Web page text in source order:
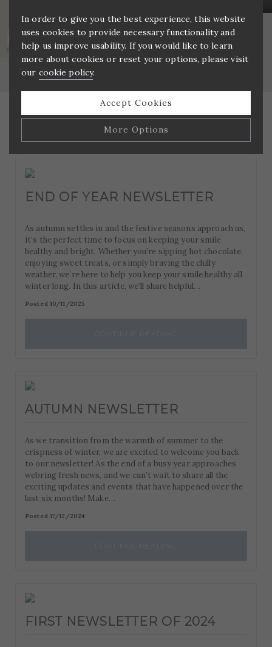
In order to give you the best experience, this website
uses cookies to provide necessary functionality and
help us improve usability. If you would like to learn
more about cookies or reset your options, please visit
our cookie policy.
Accept Cookies
More Options
Manage Cookie Options
are used whilst viewing this website.
Strictly Necessary ALWAYS ON Info
These cookies are essential for the website to operate
correctly. They allow the basic features of the website,
such as navigation and maintaining security and privacy.
Performance
These cookies collect and report data to help us
data collected doesn’t directly identify visitors, although
DENTAL NURSE (GDC REGISTERED) –
PRIVATE PRACTICE
END OF YEAR NEWSLETTER
As autumn settles in and the festive seasons approach us,
it’s the perfect time to focus on keeping your smile
healthy and bright. Whether you’re sipping hot chocolate,
enjoying sweet treats, or simply braving the chilly
weather, we’re here to help you keep your smile healthy all
winter long. In this article, we’ll share helpful…
Posted 10/11/2025
AUTUMN NEWSLETTER
As we transition from the warmth of summer to the
crispness of winter, we are excited to welcome you back
to our newsletter! As the end of a busy year approaches
webring fresh news, and we can’t wait to share all the
exciting updates and events that have happened over the
last six months! Make…
Posted 17/12/2024
FIRST NEWSLETTER OF 2024